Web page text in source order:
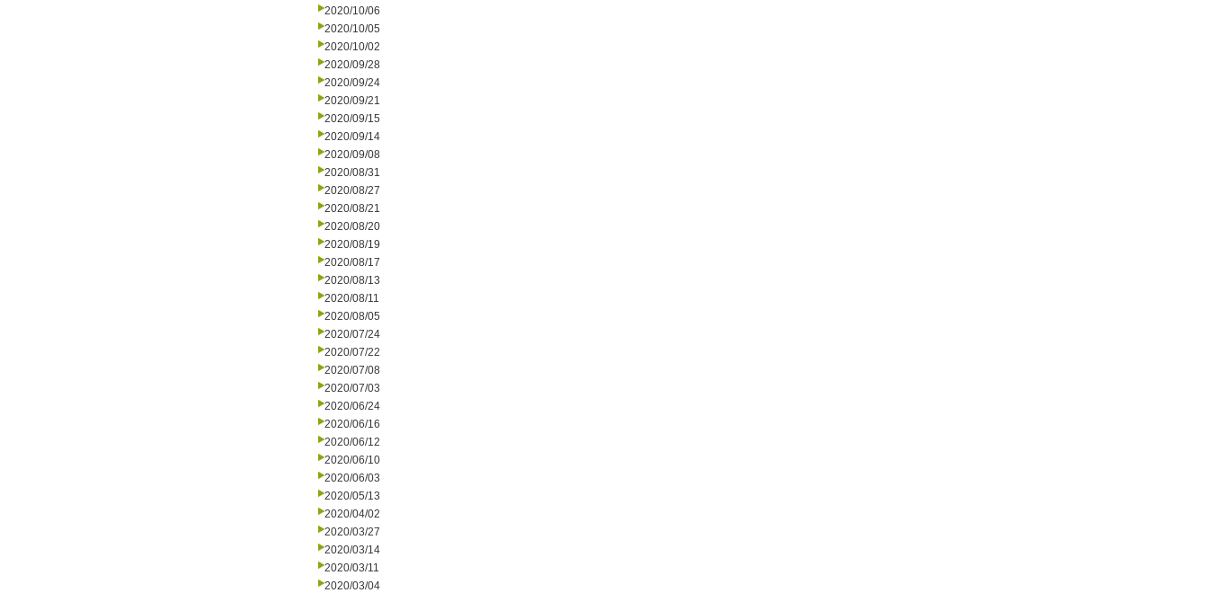
2020/10/06
2020/10/05
2020/10/02
2020/09/28
2020/09/24
2020/09/21
2020/09/15
2020/09/14
2020/09/08
2020/08/31
2020/08/27
2020/08/21
2020/08/20
2020/08/19
2020/08/17
2020/08/13
2020/08/11
2020/08/05
2020/07/24
2020/07/22
2020/07/08
2020/07/03
2020/06/24
2020/06/16
2020/06/12
2020/06/10
2020/06/03
2020/05/13
2020/04/02
2020/03/27
2020/03/14
2020/03/11
2020/03/04